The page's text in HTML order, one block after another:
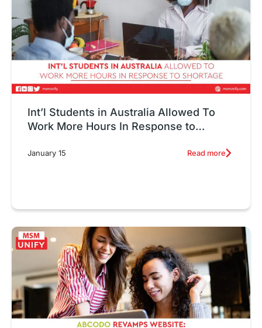
Int’l Students in Australia Allowed To
Work More Hours In Response to
January 15 Read more